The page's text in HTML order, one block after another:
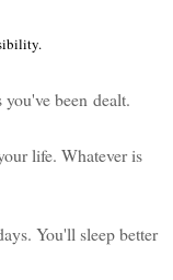
been dealt.
life. Whatever is
You'll sleep better